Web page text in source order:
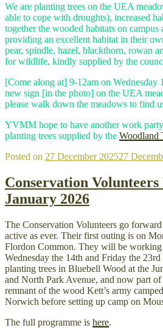
We are planting trees on the UEA
able to cope with droughts), increased
together the wooded habitats on campus
providing an excellent habitat in their
pear, spindle, hazel, blackthorn, rowan
for wildlife, kindly supplied by the
[Come along at] 9-12am on Wednesday
new sign [in the photo] on the UEA
please walk down the meadows to find
YVMM hope to have another work
planting trees supplied by the Woodland
Posted on 27 December 202527
Conservation
January 2026
The Conservation Volunteers go
active as ever. Their first outing is on
Flordon Common. They will be working
Wednesday the 14th and Friday the
planting trees in Bluebell Wood at the
and North Park Avenue, and now part
remnant of the wood Kett’s army
Norwich before setting up camp on
The full programme is here.